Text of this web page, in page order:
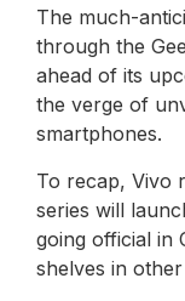
The much-
through the
ahead of its
the verge of
smartphones.
To recap, Vivo
series will
going official in
shelves in